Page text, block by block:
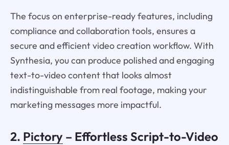
The focus on enterprise-ready features, including
compliance and collaboration tools, ensures a
secure and efficient video creation workflow. With
Synthesia, you can produce polished and engaging
text-to-video content that looks almost
indistinguishable from real footage, making your
marketing messages more impactful.
2. Pictory– Effortless Script-to-Video